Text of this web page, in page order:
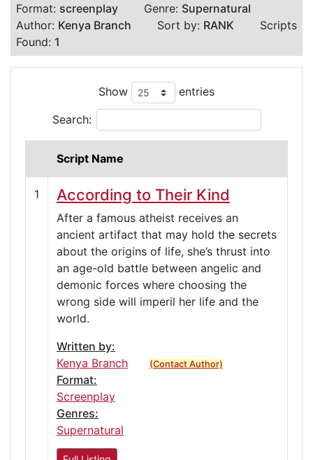
Format: screenplay Genre: Supernatural
Author: Kenya Branch Sort by: RANK
Scripts
Found: 1
Show entries
Search:
Script Name
1 According to Their Kind
After a famous atheist receives an
ancient artifact that may hold the secrets
about the origins of life, she’s thrust into
an age-old battle between angelic and
demonic forces where choosing the
wrong side will imperil her life and the
world.
Written by:
Kenya Branch
(Contact Author)
Format:
Screenplay
Genres:
Supernatural